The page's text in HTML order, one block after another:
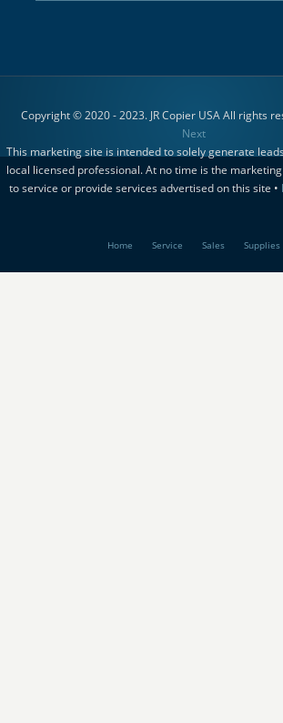
Copyright © 2020 - 2023. JR Copier USA All rights
Next
This marketing site is intended to solely generate
local licensed professional. At no time is the
to service or provide services advertised on this site •
Home Service Sales Supplies